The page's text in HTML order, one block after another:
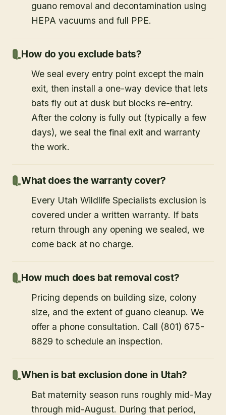
guano removal and decontamination using
HEPA vacuums and full PPE.
How do you exclude bats?
We seal every entry point except the main
exit, then install a one-way device that lets
bats fly out at dusk but blocks re-entry.
After the colony is fully out (typically a few
days), we seal the final exit and warranty
the work.
What does the warranty cover?
Every Utah Wildlife Specialists exclusion is
covered under a written warranty. If bats
return through any opening we sealed, we
come back at no charge.
How much does bat removal cost?
Pricing depends on building size, colony
size, and the extent of guano cleanup. We
offer a phone consultation. Call (801) 675-
8829 to schedule an inspection.
When is bat exclusion done in Utah?
Bat maternity season runs roughly mid-May
through mid-August. During that period,